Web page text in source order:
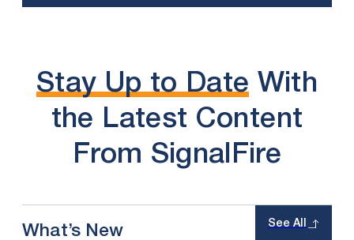
Stay Up to Date With
the Latest Content
From SignalFire
What’s New See All